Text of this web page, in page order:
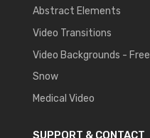
Abstract Elements
Video Transitions
Video Backgrounds - Free
Snow
Medical Video
SUPPORT & CONTACT